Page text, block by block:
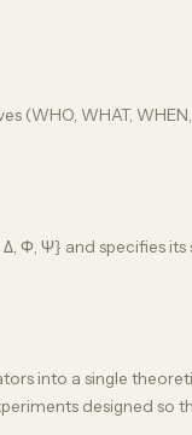
(WHO, WHAT,
Φ, Ψ} and specifies
into a single
designed so